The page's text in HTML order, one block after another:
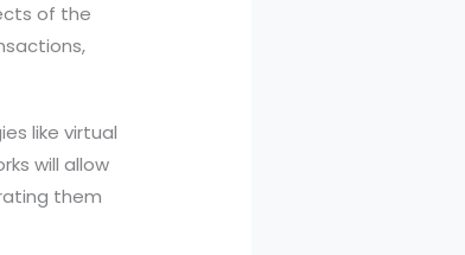
of the
like virtual
will allow
them